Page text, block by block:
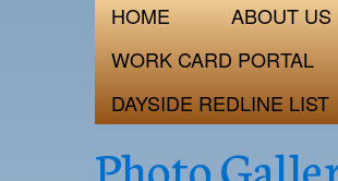
HOME ABOUT US
WORK CARD PORTAL
DAYSIDE REDLINE LIST
Photo